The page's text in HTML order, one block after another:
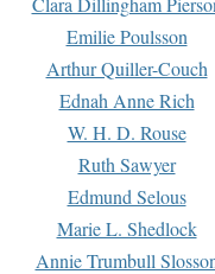
Emilie Poulsson
Arthur Quiller-Couch
Ednah Anne Rich
W. H. D. Rouse
Ruth Sawyer
Edmund Selous
Marie L. Shedlock
Annie Trumbull